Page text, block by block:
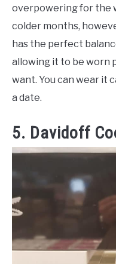
overpowering for the
colder months,
has the perfect
allowing it to be worn
want. You can wear it
a date.
5. Davidoff